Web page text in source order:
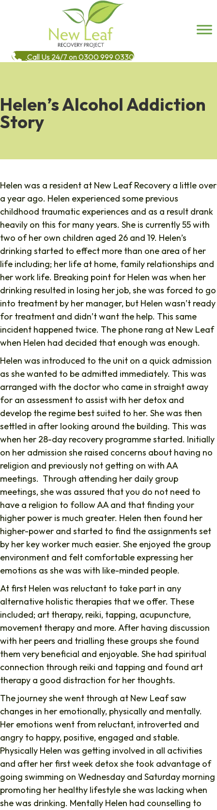
Call Us 24/7 on 0300 999 0330
Helen’s Alcohol Addiction
Story
Helen was a resident at New Leaf Recovery a little over
a year ago. Helen experienced some previous
childhood traumatic experiences and as a result drank
heavily on this for many years. She is currently 55 with
two of her own children aged 26 and 19. Helen’s
drinking started to effect more than one area of her
life including; her life at home, family relationships and
her work life. Breaking point for Helen was when her
drinking resulted in losing her job, she was forced to go
into treatment by her manager, but Helen wasn’t ready
for treatment and didn’t want the help. This same
incident happened twice. The phone rang at New Leaf
when Helen had decided that enough was enough.
Helen was introduced to the unit on a quick admission
as she wanted to be admitted immediately. This was
arranged with the doctor who came in straight away
for an assessment to assist with her detox and
develop the regime best suited to her. She was then
settled in after looking around the building. This was
when her 28-day recovery programme started. Initially
on her admission she raised concerns about having no
religion and previously not getting on with AA
meetings. Through attending her daily group
meetings, she was assured that you do not need to
have a religion to follow AA and that finding your
higher power is much greater. Helen then found her
higher-power and started to find the assignments set
by her key worker much easier. She enjoyed the group
environment and felt comfortable expressing her
emotions as she was with like-minded people.
At first Helen was reluctant to take part in any
alternative holistic therapies that we offer. These
included; art therapy, reiki, tapping, acupuncture,
movement therapy and more. After having discussion
with her peers and trialling these groups she found
them very beneficial and enjoyable. She had spiritual
connection through reiki and tapping and found art
therapy a good distraction for her thoughts.
The journey she went through at New Leaf saw
changes in her emotionally, physically and mentally.
Her emotions went from reluctant, introverted and
angry to happy, positive, engaged and stable.
Physically Helen was getting involved in all activities
and after her first week detox she took advantage of
going swimming on Wednesday and Saturday morning
promoting her healthy lifestyle she was lacking when
she was drinking. Mentally Helen had counselling to